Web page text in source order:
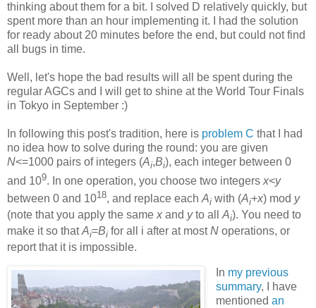
thinking about them for a bit. I solved D relatively quickly, but
spent more than an hour implementing it. I had the solution
for ready about 20 minutes before the end, but could not find
all bugs in time.
Well, let's hope the bad results will all be spent during the
regular AGCs and I will get to shine at the World Tour Finals
in Tokyo in September :)
In following this post's tradition, here is problem C that I had
no idea how to solve during the round: you are given
N<=1000 pairs of integers (Ai,Bi), each integer between 0
and 109. In one operation, you choose two integersx<y
between 0 and 1018, and replace each Ai with (Ai+x) mod y
(note that you apply the same x and yto all Ai). You need to
make it so thatAi=Bi for all i after at mostN operations, or
report that it is impossible.
In my previous
summary, I have
mentioned an